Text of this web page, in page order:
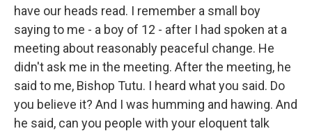
have our heads read. I remember a small boy
saying to me - a boy of 12 - after I had spoken at a
meeting about reasonably peaceful change. He
didn't ask me in the meeting. After the meeting, he
said to me, Bishop Tutu. I heard what you said. Do
you believe it? And I was humming and hawing. And
he said, can you people with your eloquent talk